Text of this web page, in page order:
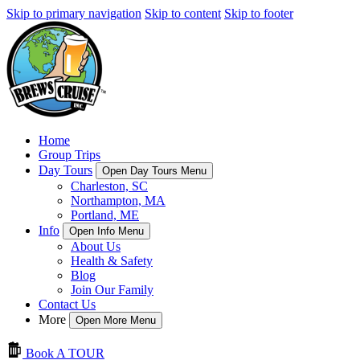
Skip to primary navigation Skip to content Skip to footer
Home
Group Trips
Day Tours
Open Day Tours Menu
Charleston, SC
Northampton, MA
Portland, ME
Info
Open Info Menu
About Us
Health & Safety
Blog
Join Our Family
Contact Us
More
Open More Menu
Book A TOUR